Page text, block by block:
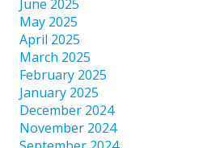
June 2025
May 2025
April 2025
March 2025
February 2025
January 2025
December 2024
November 2024